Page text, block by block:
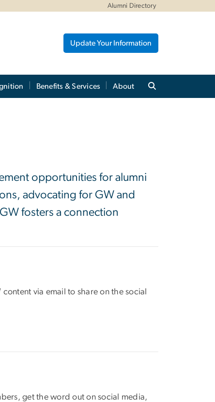
Alumni Directory
Update Your Information
Benefits & Services About
opportunities for alumni
advocating for GW and
fosters a connection
via email to share on the social
get the word out on social media,